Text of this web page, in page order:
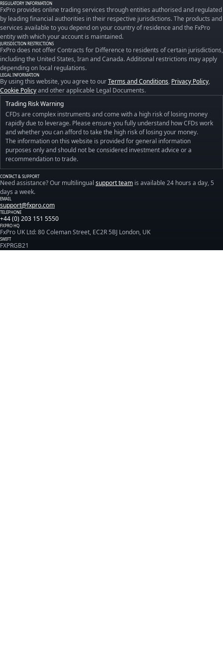
REGULATORY INFORMATION
FxPro provides online trading services through entities authorised and regulated
by leading financial authorities in their respective jurisdictions. The products and
services available to you depend on your country of residence and the FxPro
entity with which your account is maintained.
JURISDICTION RESTRICTIONS
FxPro does not offer Contracts for Difference to residents of certain jurisdictions,
including the United States, Iran and Canada. Additional restrictions may apply
depending on local regulations.
LEGAL INFORMATION
By using this website, you agree to ourTerms and Conditions, Privacy Policy,
Cookie Policyand other applicable Legal Documents.
Trading Risk Warning
CFDs are complex instruments and come with a high risk of losing money
rapidly due to leverage. Please ensure you fully understand how CFDs work
and whether you can afford to take the high risk of losing your money.
The information on this website is provided for general information
purposes only and should not be considered investment advice or a
recommendation to trade.
CONTACT & SUPPORT
Need assistance? Our multilingual support team is available 24 hours a day, 5
days a week.
EMAIL
support@fxpro.com
TELEPHONE
+44 (0) 203 151 5550
FXPRO HQ
FxPro UK Ltd: 80 Coleman Street, EC2R 5BJ London, UK
SWIFT
FXPRGB21